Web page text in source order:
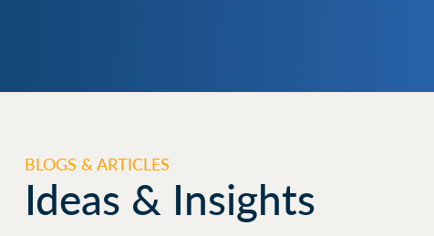
BLOGS & ARTICLES
Ideas & Insights